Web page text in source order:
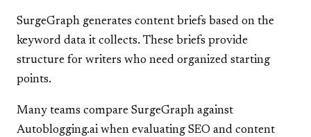
SurgeGraph generates content briefs based on the
keyword data it collects. These briefs provide
structure for writers who need organized starting
points.
Many teams compare SurgeGraph against
Autoblogging.ai when evaluating SEO and content